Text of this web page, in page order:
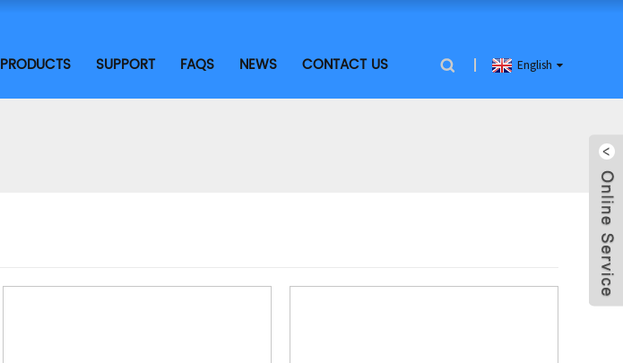
PRODUCTS SUPPORT FAQS NEWS CONTACT US English